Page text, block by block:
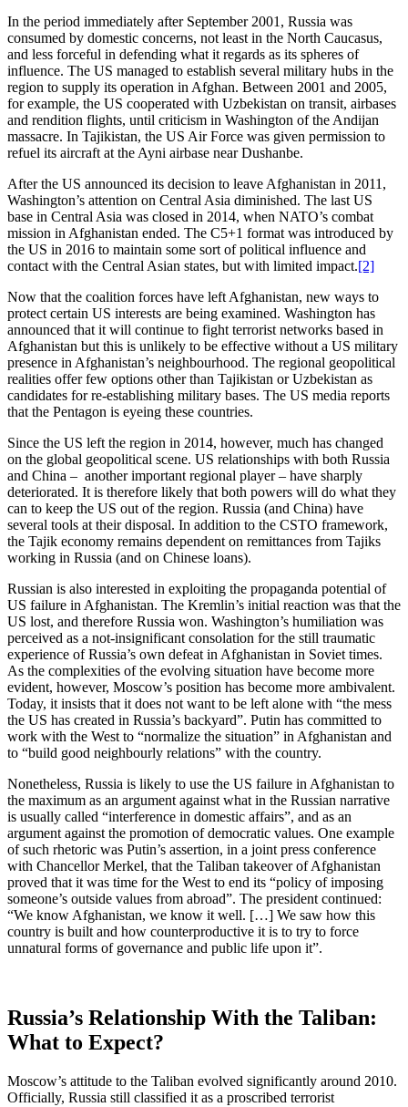
In the period immediately after September 2001, Russia was
consumed by domestic concerns, not least in the North Caucasus,
and less forceful in defending what it regards as its spheres of
influence. The US managed to establish several military hubs in the
region to supply its operation in Afghan. Between 2001 and 2005,
for example, the US cooperated with Uzbekistan on transit, airbases
and rendition flights, until criticism in Washington of the Andijan
massacre. In Tajikistan, the US Air Force was given permission to
refuel its aircraft at the Ayni airbase near Dushanbe.
After the US announced its decision to leave Afghanistan in 2011,
Washington’s attention on Central Asia diminished. The last US
base in Central Asia was closed in 2014, when NATO’s combat
mission in Afghanistan ended. The C5+1 format was introduced by
the US in 2016 to maintain some sort of political influence and
contact with the Central Asian states, but with limited impact.[2]
Now that the coalition forces have left Afghanistan, new ways to
protect certain US interests are being examined. Washington has
announced that it will continue to fight terrorist networks based in
Afghanistan but this is unlikely to be effective without a US military
presence in Afghanistan’s neighbourhood. The regional geopolitical
realities offer few options other than Tajikistan or Uzbekistan as
candidates for re-establishing military bases. The US media reports
that the Pentagon is eyeing these countries.
Since the US left the region in 2014, however, much has changed
on the global geopolitical scene. US relationships with both Russia
and China – another important regional player – have sharply
deteriorated. It is therefore likely that both powers will do what they
can to keep the US out of the region. Russia (and China) have
several tools at their disposal. In addition to the CSTO framework,
the Tajik economy remains dependent on remittances from Tajiks
working in Russia (and on Chinese loans).
Russian is also interested in exploiting the propaganda potential of
US failure in Afghanistan. The Kremlin’s initial reaction was that the
US lost, and therefore Russia won. Washington’s humiliation was
perceived as a not-insignificant consolation for the still traumatic
experience of Russia’s own defeat in Afghanistan in Soviet times.
As the complexities of the evolving situation have become more
evident, however, Moscow’s position has become more ambivalent.
Today, it insists that it does not want to be left alone with “the mess
the US has created in Russia’s backyard”. Putin has committed to
work with the West to “normalize the situation” in Afghanistan and
to “build good neighbourly relations” with the country.
Nonetheless, Russia is likely to use the US failure in Afghanistan to
the maximum as an argument against what in the Russian narrative
is usually called “interference in domestic affairs”, and as an
argument against the promotion of democratic values. One example
of such rhetoric was Putin’s assertion, in a joint press conference
with Chancellor Merkel, that the Taliban takeover of Afghanistan
proved that it was time for the West to end its “policy of imposing
someone’s outside values from abroad”. The president continued:
“We know Afghanistan, we know it well. […] We saw how this
country is built and how counterproductive it is to try to force
unnatural forms of governance and public life upon it”.
Russia’s Relationship With the Taliban:
What to Expect?
Moscow’s attitude to the Taliban evolved significantly around 2010.
Officially, Russia still classified it as a proscribed terrorist